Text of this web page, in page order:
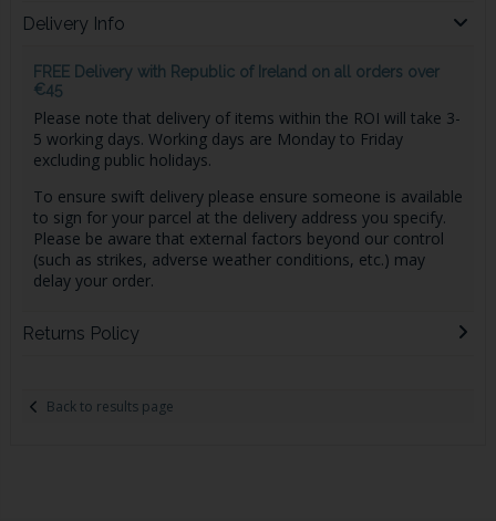
Delivery Info
FREE Delivery with Republic of Ireland on all orders over
€45
Please note that delivery of items within the ROI will take 3-
5 working days. Working days are Monday to Friday
excluding public holidays.
To ensure swift delivery please ensure someone is available
to sign for your parcel at the delivery address you specify.
Please be aware that external factors beyond our control
(such as strikes, adverse weather conditions, etc.) may
delay your order.
Returns Policy
Back to results page